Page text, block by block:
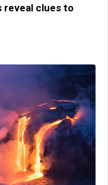
reveal clues to